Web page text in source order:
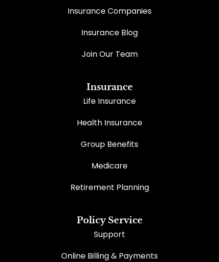
Insurance Companies
Insurance Blog
Join Our Team
Insurance
Life Insurance
Health Insurance
Group Benefits
Medicare
Retirement Planning
Policy Service
Support
Online Billing & Payments